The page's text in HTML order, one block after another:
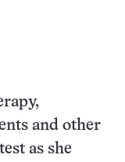
and other
as she